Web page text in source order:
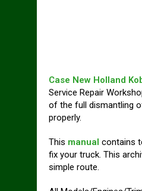
Case New Holland
Service Repair
of the full dismantling
properly.
This manual contains
fix your truck. This
simple route.